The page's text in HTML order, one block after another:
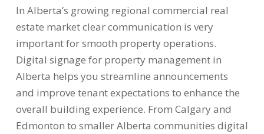
In Alberta’s growing regional commercial real
estate market clear communication is very
important for smooth property operations.
Digital signage for property management in
Alberta helps you streamline announcements
and improve tenant expectations to enhance the
overall building experience. From Calgary and
Edmonton to smaller Alberta communities digital